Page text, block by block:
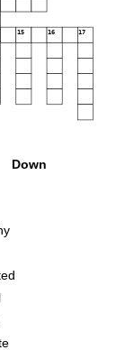
15 16 17
Down